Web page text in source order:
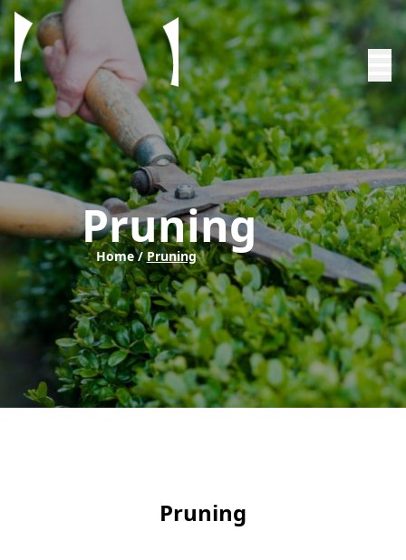
Pruning
Home / Pruning
Pruning